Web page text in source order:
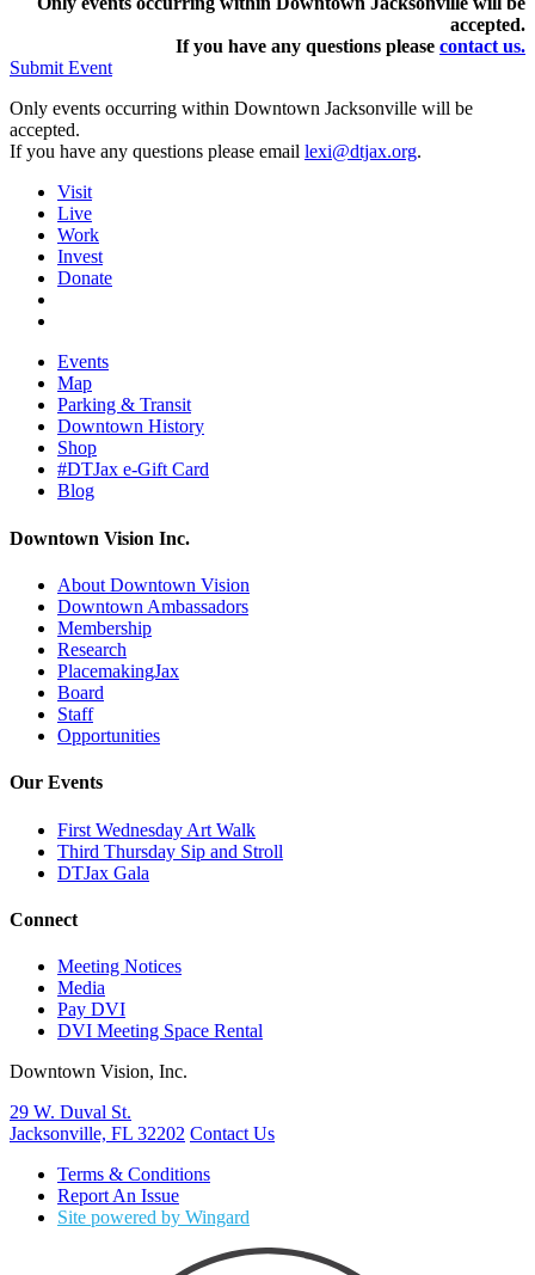
accepted.
If you have any questions please contact us.
Submit Event
Only events occurring within Downtown Jacksonville will be
accepted.
If you have any questions please email lexi@dtjax.org.
Visit
Live
Work
Invest
Donate
Events
Map
Parking & Transit
Downtown History
Shop
#DTJax e-Gift Card
Blog
Downtown Vision Inc.
About Downtown Vision
Downtown Ambassadors
Membership
Research
PlacemakingJax
Board
Staff
Opportunities
Our Events
First Wednesday Art Walk
Third Thursday Sip and Stroll
DTJax Gala
Connect
Meeting Notices
Media
Pay DVI
DVI Meeting Space Rental
Downtown Vision, Inc.
29 W. Duval St.
Jacksonville, FL 32202 Contact Us
Terms & Conditions
Report An Issue
Site powered by Wingard